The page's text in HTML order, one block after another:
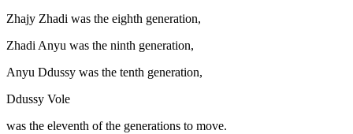
Reset to Defaults
Zhajy Zhadi was the eighth generation,
Zhadi Anyu was the ninth generation,
Anyu Ddussy was the tenth generation,
Ddussy Vole
was the eleventh of the generations to move.